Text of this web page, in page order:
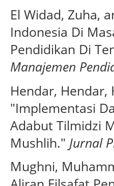
El Widad, Zuha,
Indonesia Di
Pendidikan Di
Manajemen
Hendar, Hendar,
"Implementasi
Adabut Tilmidzi
Mushlih." Jurnal
Mughni,